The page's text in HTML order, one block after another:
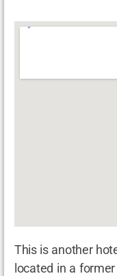
This is another
located in a